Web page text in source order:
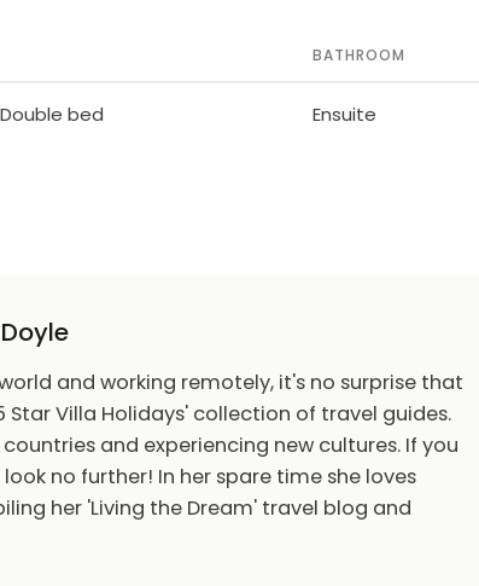
BATHROOM
bed Ensuite
and working remotely, it's no surprise that
Star Villa Holidays' collection of travel guides.
and experiencing new cultures. If you
no further! In her spare time she loves
her 'Living the Dream' travel blog and